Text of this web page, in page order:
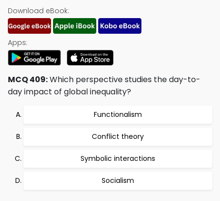
Download eBook:
Apps:
MCQ 409:Which perspective studies the day-to-
day impact of global inequality?
Functionalism
Conflict theory
Symbolic interactions
Socialism